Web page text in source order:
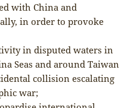
with China and
in order to provoke
in disputed waters in
Seas and around Taiwan
collision escalating
war;